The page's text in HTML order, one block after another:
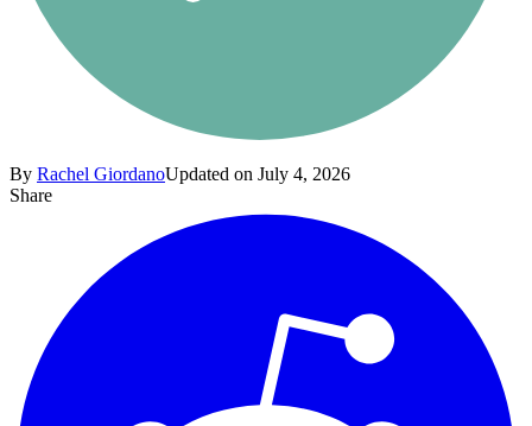
By Rachel GiordanoUpdated on July 4, 2026
Share